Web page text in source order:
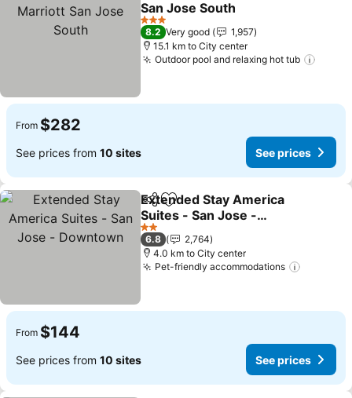
San Jose South
See prices
3 Stars
8.2 Very good
1,957
15.1 km to City center
Outdoor pool and relaxing hot tub
From $282
See prices from 10 sites See prices
ShareAdd to favorites
Extended Stay America
Suites - San Jose -
Downtown
See prices
2 Stars
6.8
2,764
4.0 km to City center
Pet-friendly accommodations
From $144
See prices from 10 sites See prices